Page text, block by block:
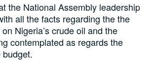
the National Assembly leadership
all the facts regarding the the
Nigeria’s crude oil and the
contemplated as regards the